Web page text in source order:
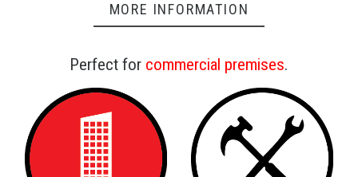
MORE INFORMATION
Perfect for commercial premises.